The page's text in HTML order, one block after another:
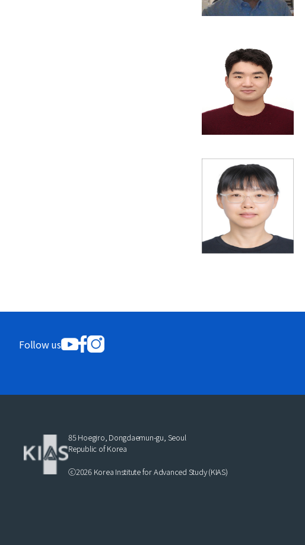
Follow us
85 Hoegiro, Dongdaemun-gu, Seoul
Republic of Korea
ⓒ2026 Korea Institute for Advanced Study (KIAS)